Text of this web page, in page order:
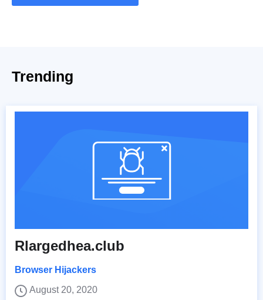
Trending
Rlargedhea.club
Browser Hijackers
August 20, 2020